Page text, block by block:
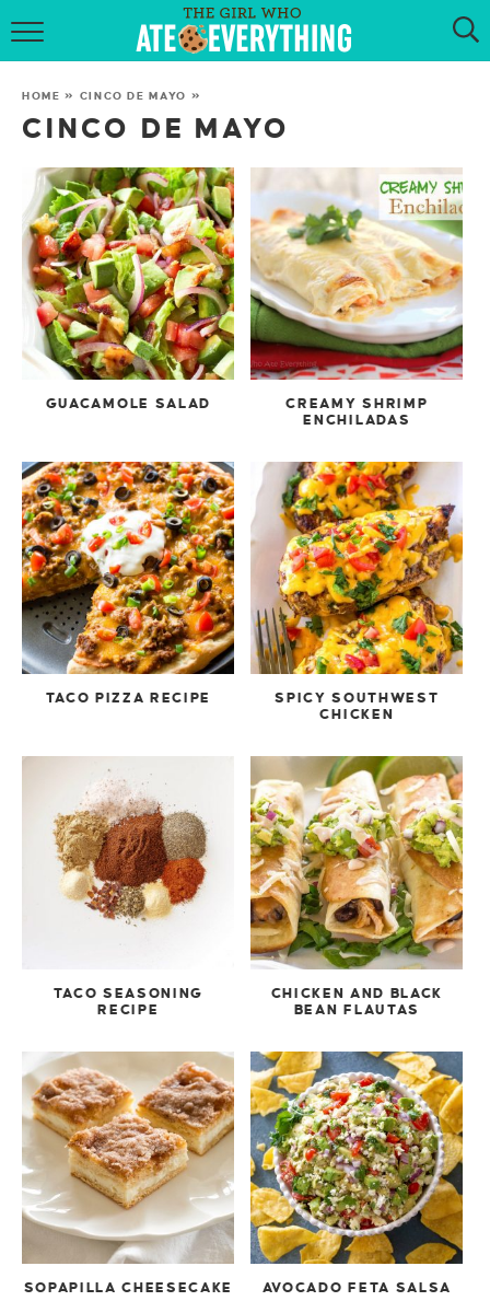
HOME
RECIPES
KETO RECIPES
MY COOKBOOK
GET NEW RECIPES VIA EMAIL
HOME » CINCO DE MAYO »
CINCO DE MAYO
GUACAMOLE SALAD
CREAMY SHRIMP
ENCHILADAS
TACO PIZZA RECIPE
SPICY SOUTHWEST
CHICKEN
TACO SEASONING
RECIPE
CHICKEN AND BLACK
BEAN FLAUTAS
SOPAPILLA CHEESECAKE AVOCADO FETA SALSA